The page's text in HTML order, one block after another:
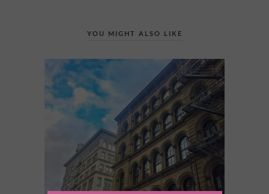
YOU MIGHT ALSO LIKE